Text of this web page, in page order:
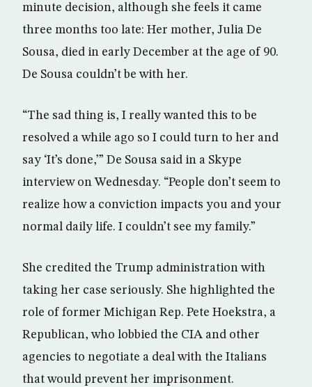
minute decision, although she feels it came
three months too late: Her mother, Julia De
Sousa, died in early December at the age of 90.
De Sousa couldn’t be with her.
“The sad thing is, I really wanted this to be
resolved a while ago so I could turn to her and
say ‘It’s done,’” De Sousa said in a Skype
interview on Wednesday. “People don’t seem to
realize how a conviction impacts you and your
normal daily life. I couldn’t see my family.”
She credited the Trump administration with
taking her case seriously. She highlighted the
role of former Michigan Rep. Pete Hoekstra, a
Republican, who lobbied the CIA and other
agencies to negotiate a deal with the Italians
that would prevent her imprisonment.